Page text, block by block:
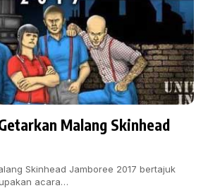
Malang Skinhead
Skinhead Jamboree 2017 bertajuk
acara…